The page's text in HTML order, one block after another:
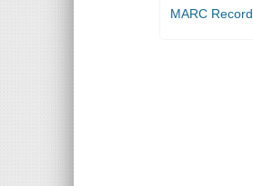
MARC Record